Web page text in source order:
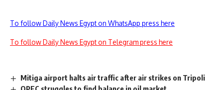
To follow Daily News Egypt on WhatsApp press here
To follow Daily News Egypt on Telegram press here
Mitiga airport halts air traffic after air strikes on Tripoli